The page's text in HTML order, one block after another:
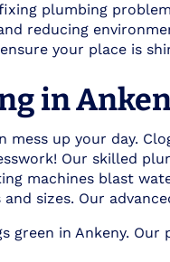
plumbing
reducing
your place is
in
mess up your day.
Our skilled
machines blast
sizes. Our
green in Ankeny.